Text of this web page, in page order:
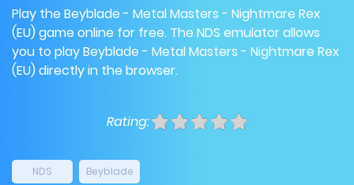
Play the Beyblade - Metal Masters - Nightmare Rex
(EU) game online for free. The NDS emulator allows
you to play Beyblade - Metal Masters - Nightmare Rex
(EU) directly in the browser.
Rating:
NDS Beyblade